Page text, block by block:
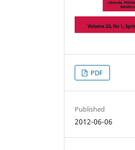
PDF
Published
2012-06-06